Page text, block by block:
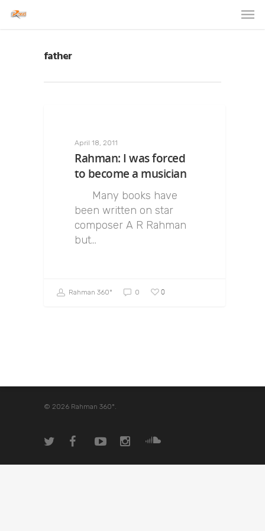
father
April 18, 2011
Rahman: I was forced
to become a musician
Many books have
been written on star
composer A R Rahman
but…
Rahman 360º 0 0
© 2026 Rahman 360º.